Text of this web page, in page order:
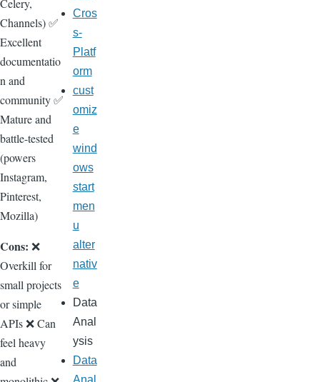
Celery,
Channels) ✅
Excellent
documentatio
n and
community ✅
Mature and
battle-tested
(powers
Instagram,
Pinterest,
Mozilla)
Cons: ❌
Overkill for
small projects
or simple
APIs ❌ Can
feel heavy
and
Cros
s-
Platf
orm
cust
omiz
e
wind
ows
start
men
u
alter
nativ
e
Data
Anal
ysis
Data
Anal